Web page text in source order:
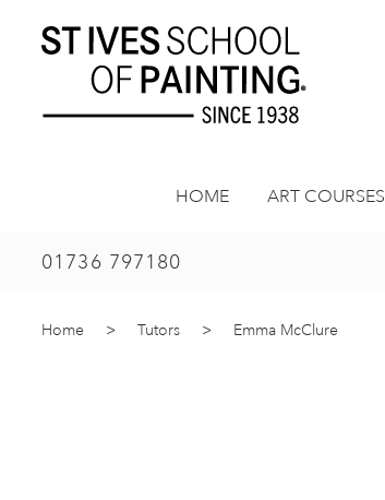
HOME ART COURSES
01736 797180
Home > Tutors > Emma McClure